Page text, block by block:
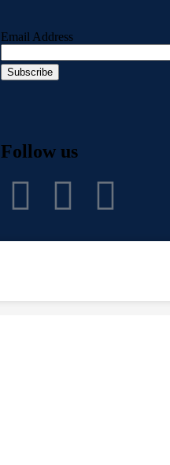
Email Address
Follow us